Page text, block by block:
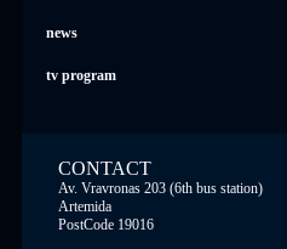
news
tv program
CONTACT
Av. Vravronas 203 (6th bus station)
Artemida
PostCode 19016